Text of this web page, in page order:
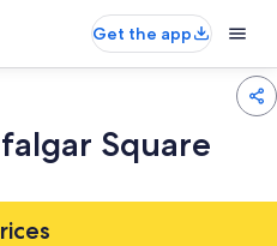
Get the app
Square